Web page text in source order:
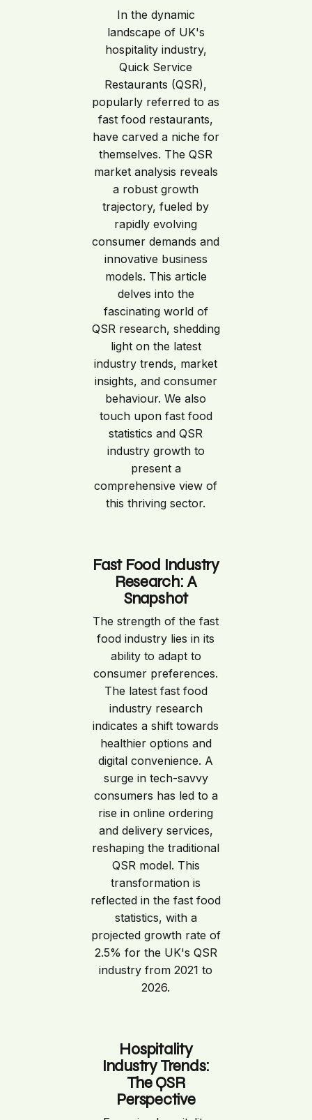
In the dynamic
landscape of UK's
hospitality industry,
Quick Service
Restaurants (QSR),
popularly referred to as
fast food restaurants,
have carved a niche for
themselves. The QSR
market analysis reveals
a robust growth
trajectory, fueled by
rapidly evolving
consumer demands and
innovative business
models. This article
delves into the
fascinating world of
QSR research, shedding
light on the latest
industry trends, market
insights, and consumer
behaviour. We also
touch upon fast food
statistics and QSR
industry growth to
present a
comprehensive view of
this thriving sector.
Fast Food Industry
Research: A
Snapshot
The strength of the fast
food industry lies in its
ability to adapt to
consumer preferences.
The latest fast food
industry research
indicates a shift towards
healthier options and
digital convenience. A
surge in tech-savvy
consumers has led to a
rise in online ordering
and delivery services,
reshaping the traditional
QSR model. This
transformation is
reflected in the fast food
statistics, with a
projected growth rate of
2.5% for the UK's QSR
industry from 2021 to
2026.
Hospitality
Industry Trends:
The QSR
Perspective